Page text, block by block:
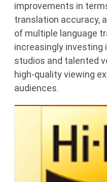
improvements in
translation accuracy,
of multiple language
increasingly investing
studios and talented
high-quality viewing
audiences.